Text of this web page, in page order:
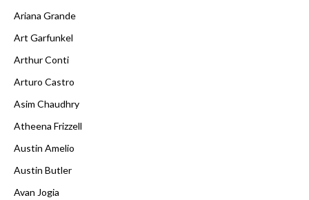
Ariana Grande
Art Garfunkel
Arthur Conti
Arturo Castro
Asim Chaudhry
Atheena Frizzell
Austin Amelio
Austin Butler
Avan Jogia